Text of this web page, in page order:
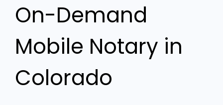
On-Demand
Mobile Notary in
Colorado